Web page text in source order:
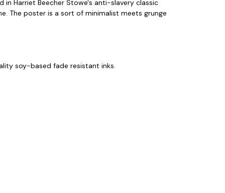
Harriet Beecher Stowe's anti-slavery classic
The poster is a sort of minimalist meets grunge
soy-based fade resistant inks.